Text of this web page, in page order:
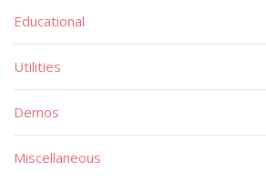
Educational
Utilities
Demos
Miscellaneous